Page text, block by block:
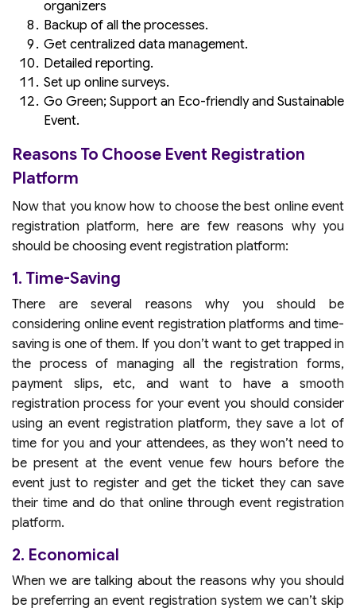
organizers
Backup of all the processes.
Get centralized data management.
Detailed reporting.
Set up online surveys.
Go Green; Support an Eco-friendly and Sustainable
Event.
Reasons To Choose Event Registration
Platform
Now that you know how to choose the best online event
registration platform, here are few reasons why you
should be choosing event registration platform:
1. Time-Saving
There are several reasons why you should be
considering online event registration platforms and time-
saving is one of them. If you don’t want to get trapped in
the process of managing all the registration forms,
payment slips, etc, and want to have a smooth
registration process for your event you should consider
using an event registration platform, they save a lot of
time for you and your attendees, as they won’t need to
be present at the event venue few hours before the
event just to register and get the ticket they can save
their time and do that online through event registration
platform.
2. Economical
When we are talking about the reasons why you should
be preferring an event registration system we can’t skip